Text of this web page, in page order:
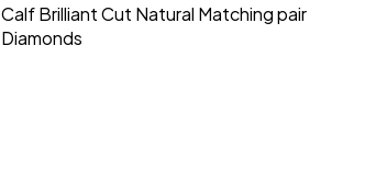
Calf Brilliant Cut Natural Matching pair
Diamonds